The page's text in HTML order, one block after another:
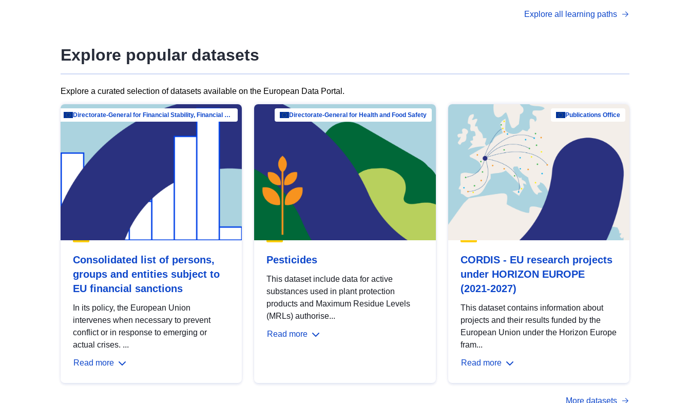
open data, from foundational quality
Explore all learning paths
Explore popular datasets
Explore a curated selection of datasets available on the European Data Portal.
Directorate-General for Financial Stability, Financial Services and Capital Mar…
Consolidated list of persons,
groups and entities subject to
EU financial sanctions
In its policy, the European Union
intervenes when necessary to prevent
conflict or in response to emerging or
actual crises. ...
Read more
Directorate-General for Health and Food Safety
Pesticides
This dataset include data for active
substances used in plant protection
products and Maximum Residue Levels
(MRLs) authorise...
Read more
Publications Office
CORDIS - EU research projects
under HORIZON EUROPE
(2021-2027)
This dataset contains information about
projects and their results funded by the
European Union under the Horizon Europe
fram...
Read more
More datasets